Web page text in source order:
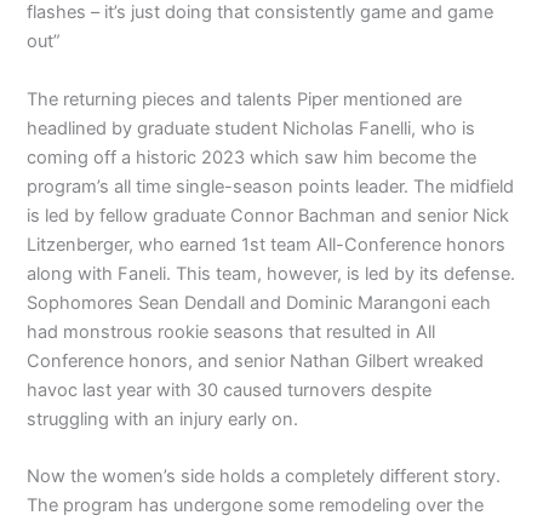
flashes – it’s just doing that consistently game and game
out”
The returning pieces and talents Piper mentioned are
headlined by graduate student Nicholas Fanelli, who is
coming off a historic 2023 which saw him become the
program’s all time single-season points leader. The midfield
is led by fellow graduate Connor Bachman and senior Nick
Litzenberger, who earned 1st team All-Conference honors
along with Faneli. This team, however, is led by its defense.
Sophomores Sean Dendall and Dominic Marangoni each
had monstrous rookie seasons that resulted in All
Conference honors, and senior Nathan Gilbert wreaked
havoc last year with 30 caused turnovers despite
struggling with an injury early on.
Now the women’s side holds a completely different story.
The program has undergone some remodeling over the